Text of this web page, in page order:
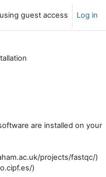
guest access Log in
are installed on your
projects/fastqc/)
)